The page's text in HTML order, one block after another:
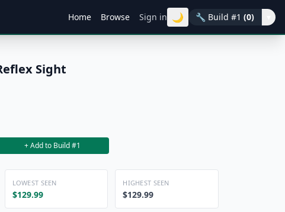
Home Browse Sign in 🌙 🔧 Build #1 (0)
Sight
+ Add to Build #1
LOWEST SEEN
$129.99
HIGHEST SEEN
$129.99